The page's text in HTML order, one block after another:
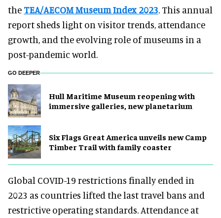
the TEA/AECOM Museum Index 2023. This annual
report sheds light on visitor trends, attendance
growth, and the evolving role of museums in a
post-pandemic world.
GO DEEPER
Hull Maritime Museum reopening with
immersive galleries, new planetarium
Six Flags Great America unveils new Camp
Timber Trail with family coaster
Global COVID-19 restrictions finally ended in
2023 as countries lifted the last travel bans and
restrictive operating standards. Attendance at